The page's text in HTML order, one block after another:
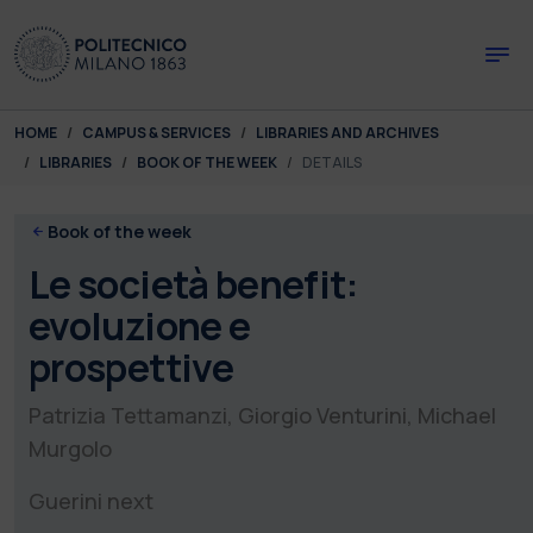
You are here:
HOME CAMPUS & SERVICES
LIBRARIES AND ARCHIVES
LIBRARIES
BOOK OF THE WEEK DETAILS
Book of the week
Le società benefit:
evoluzione e
prospettive
Patrizia Tettamanzi, Giorgio Venturini, Michael
Murgolo
Guerini next